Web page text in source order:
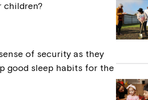
children?
of security as they
good sleep habits for the